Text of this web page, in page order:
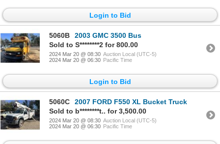
Login to Bid
5060B
2003 GMC 3500 Bus
Sold to S********2 for 800.00
2024 Mar 20 @ 08:30 Auction Local (UTC-5)
2024 Mar 20 @ 06:30 Pacific Time
Login to Bid
5060C
2007 FORD F550 XL Bucket Truck
Sold to b********t.. for 3,500.00
2024 Mar 20 @ 08:30 Auction Local (UTC-5)
2024 Mar 20 @ 06:30 Pacific Time